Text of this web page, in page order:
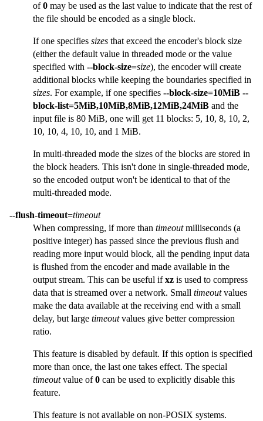
of0 may be used as the last value to indicate that the rest of
the file should be encoded as a single block.
If one specifies sizes that exceed the encoder's block size
(either the default value in threaded mode or the value
specified with --block-size=size), the encoder will create
additional blocks while keeping the boundaries specified in
sizes. For example, if one specifies --block-size=10MiB --
block-list=5MiB,10MiB,8MiB,12MiB,24MiB and the
input file is 80 MiB, one will get 11 blocks: 5, 10, 8, 10, 2,
10, 10, 4, 10, 10, and 1 MiB.
In multi-threaded mode the sizes of the blocks are stored in
the block headers. This isn't done in single-threaded mode,
so the encoded output won't be identical to that of the
multi-threaded mode.
--flush-timeout=timeout
When compressing, if more than timeoutmilliseconds (a
positive integer) has passed since the previous flush and
reading more input would block, all the pending input data
is flushed from the encoder and made available in the
output stream. This can be useful ifxz is used to compress
data that is streamed over a network. Small timeoutvalues
make the data available at the receiving end with a small
delay, but large timeoutvalues give better compression
ratio.
This feature is disabled by default. If this option is specified
more than once, the last one takes effect. The special
timeoutvalue of0 can be used to explicitly disable this
feature.
This feature is not available on non-POSIX systems.